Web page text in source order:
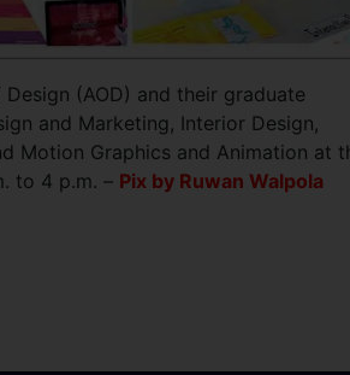
(AOD) and their graduate
and Marketing, Interior Design,
Motion Graphics and Animation at
to 4 p.m. – Pix by Ruwan Walpola